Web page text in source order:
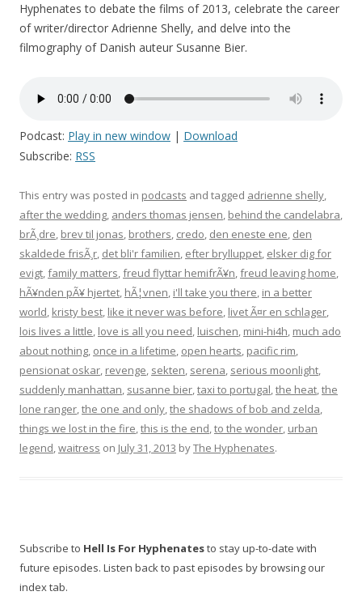
Hyphenates to debate the films of 2013, celebrate the career
of writer/director Adrienne Shelly, and delve into the
filmography of Danish auteur Susanne Bier.
Podcast: Play in new window | Download
Subscribe: RSS
This entry was posted in podcasts and tagged adrienne shelly,
after the wedding, anders thomas jensen, behind the candelabra,
brÃ¸dre, brev til jonas, brothers, credo, den eneste ene, den
skaldede frisÃ¸r, det bli'r familien, efter brylluppet, elsker dig for
evigt,family matters,freud flyttar hemifrÃ¥n,freud leaving home,
hÃ¥nden pÃ¥ hjertet, hÃ¦vnen, i'll take you there, in a better
world, kristy best, like it never was before, livet Ã¤r en schlager,
lois lives a little, love is all you need, luischen, mini-hi4h, much ado
about nothing, once in a lifetime, open hearts, pacific rim,
pensionat oskar, revenge, sekten, serena, serious moonlight,
suddenly manhattan, susanne bier,taxi to portugal,the heat,the
lone ranger,the one and only,the shadows of bob and zelda,
things we lost in the fire,this is the end,to the wonder, urban
legend,waitress on July 31, 2013 byThe Hyphenates.
Subscribe to Hell Is For Hyphenatesto stay up-to-date with
future episodes. Listen back to past episodes by browsing our
index tab.